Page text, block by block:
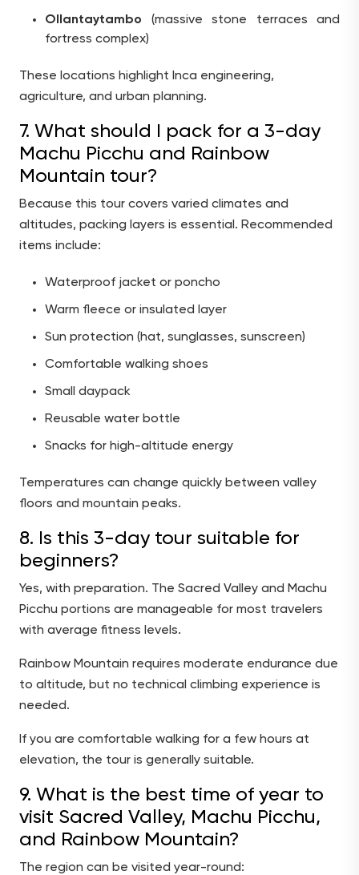
Ollantaytambo (massive stone terraces and
fortress complex)
These locations highlight Inca engineering,
agriculture, and urban planning.
7. What should I pack for a 3-day
Machu Picchu and Rainbow
Mountain tour?
Because this tour covers varied climates and
altitudes, packing layers is essential. Recommended
items include:
Waterproof jacket or poncho
Warm fleece or insulated layer
Sun protection (hat, sunglasses, sunscreen)
Comfortable walking shoes
Small daypack
Reusable water bottle
Snacks for high-altitude energy
Temperatures can change quickly between valley
floors and mountain peaks.
8. Is this 3-day tour suitable for
beginners?
Yes, with preparation. The Sacred Valley and Machu
Picchu portions are manageable for most travelers
with average fitness levels.
Rainbow Mountain requires moderate endurance due
to altitude, but no technical climbing experience is
needed.
If you are comfortable walking for a few hours at
elevation, the tour is generally suitable.
9. What is the best time of year to
visit Sacred Valley, Machu Picchu,
and Rainbow Mountain?
The region can be visited year-round: